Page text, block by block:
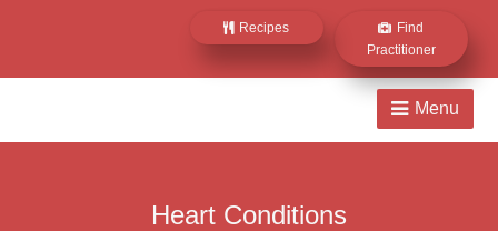
Find
Practitioner
Recipes
Heart Conditions